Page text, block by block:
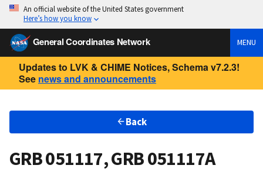
An official website of the United States government
Here’s how you know
General Coordinates Network MENU
Updates to LVK & CHIME Notices, Schema v7.2.3!
See news and announcements
Back
GRB 051117, GRB 051117A